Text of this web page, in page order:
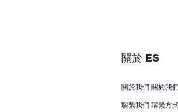
關於 ES
關於我們 關於我們
聯繫我們 聯繫方